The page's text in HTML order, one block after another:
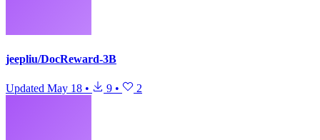
jeepliu/DocReward-3B
Updated May 18 • 9 • 2